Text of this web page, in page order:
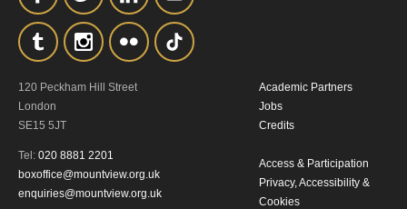
120 Peckham Hill Street
London
SE15 5JT
Tel: 020 8881 2201
boxoffice@mountview.org.uk
enquiries@mountview.org.uk
Academic Partners
Jobs
Credits
Access & Participation
Privacy, Accessibility &
Cookies